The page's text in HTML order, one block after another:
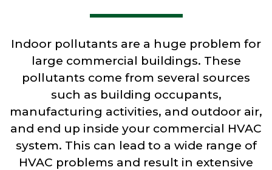
Indoor pollutants are a huge problem for
large commercial buildings. These
pollutants come from several sources
such as building occupants,
manufacturing activities, and outdoor air,
and end up inside your commercial HVAC
system. This can lead to a wide range of
HVAC problems and result in extensive